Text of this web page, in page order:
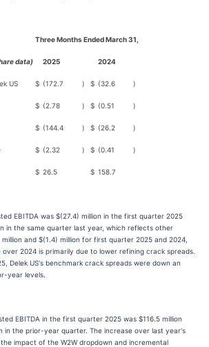
Three Months Ended March 31,
data) 2025 2024
US $ (172.7 ) $ (32.6 )
$ (2.78 ) $ (0.51 )
$ (144.4 ) $ (26.2 )
$ (2.32 ) $ (0.41 )
$ 26.5 $ 158.7
EBITDA was $(27.4) million in the first quarter 2025
in the same quarter last year, which reflects other
and $(1.4) million for first quarter 2025 and 2024,
2024 is primarily due to lower refining crack spreads.
Delek US's benchmark crack spreads were down an
year levels.
EBITDA in the first quarter 2025 was $116.5 million
in the prior-year quarter. The increase over last year's
impact of the W2W dropdown and incremental